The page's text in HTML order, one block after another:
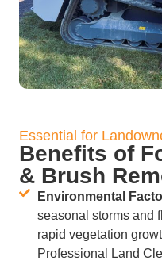
Essential for
Benefits of
& Brush
Environmental
seasonal storms and
rapid vegetation
Professional Land